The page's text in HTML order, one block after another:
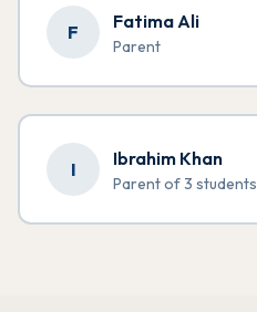
F Fatima Ali
Parent
I Ibrahim Khan
Parent of 3 students